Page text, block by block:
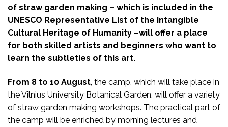
of straw garden making – which is included in the
UNESCO Representative List of the Intangible
Cultural Heritage of Humanity –will offer a place
for both skilled artists and beginners who want to
learn the subtleties of this art.
From 8 to 10 August, the camp, which will take place in
the Vilnius University Botanical Garden, will offer a variety
of straw garden making workshops. The practical part of
the camp will be enriched by morning lectures and